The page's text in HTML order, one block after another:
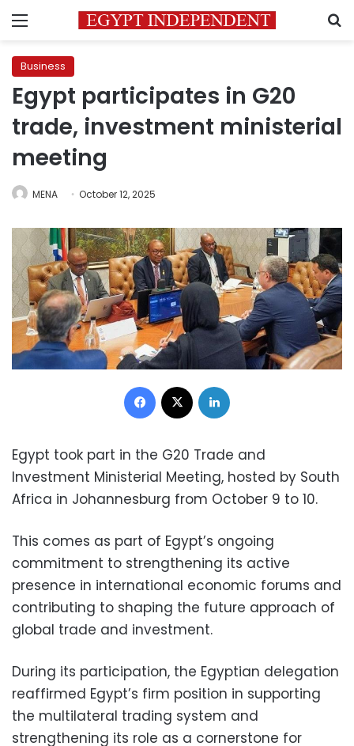
Menu
Business
Egypt participates in G20
trade, investment ministerial
meeting
MENA October 12, 2025
Facebook
Egypt took part in the G20 Trade and
Investment Ministerial Meeting, hosted by South
Africa in Johannesburg from October 9 to 10.
This comes as part of Egypt’s ongoing
commitment to strengthening its active
presence in international economic forums and
contributing to shaping the future approach of
global trade and investment.
During its participation, the Egyptian delegation
reaffirmed Egypt’s firm position in supporting
the multilateral trading system and
strengthening its role as a cornerstone for